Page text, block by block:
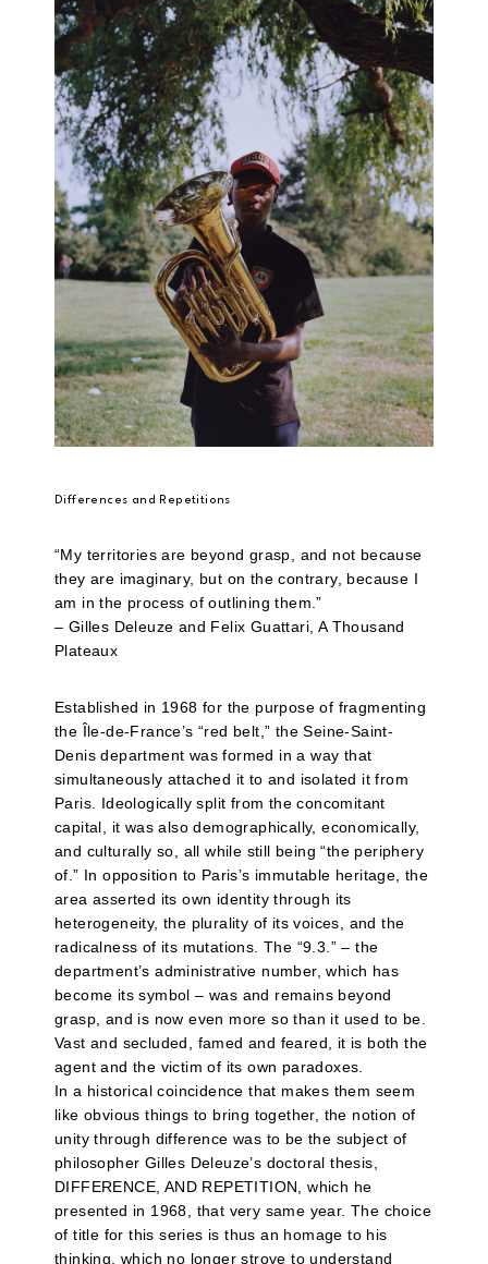
Differences and Repetitions
“My territories are beyond grasp, and not because
they are imaginary, but on the contrary, because I
am in the process of outlining them.”
– Gilles Deleuze and Felix Guattari, A Thousand
Plateaux
Established in 1968 for the purpose of fragmenting
the Île-de-France’s “red belt,” the Seine-Saint-
Denis department was formed in a way that
simultaneously attached it to and isolated it from
Paris. Ideologically split from the concomitant
capital, it was also demographically, economically,
and culturally so, all while still being “the periphery
of.” In opposition to Paris’s immutable heritage, the
area asserted its own identity through its
heterogeneity, the plurality of its voices, and the
radicalness of its mutations. The “9.3.” – the
department’s administrative number, which has
become its symbol – was and remains beyond
grasp, and is now even more so than it used to be.
Vast and secluded, famed and feared, it is both the
agent and the victim of its own paradoxes.
In a historical coincidence that makes them seem
like obvious things to bring together, the notion of
unity through difference was to be the subject of
philosopher Gilles Deleuze’s doctoral thesis,
DIFFERENCE, AND REPETITION, which he
presented in 1968, that very same year. The choice
of title for this series is thus an homage to his
thinking, which no longer strove to understand